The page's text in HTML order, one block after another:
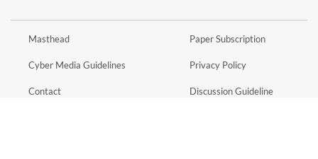
Masthead
Cyber Media Guidelines
Contact
Paper Subscription
Privacy Policy
Discussion Guideline